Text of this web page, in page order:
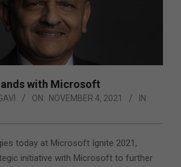
with Microsoft
ON: NOVEMBER 4, 2021
IN:
today at Microsoft Ignite 2021,
initiative with Microsoft to further